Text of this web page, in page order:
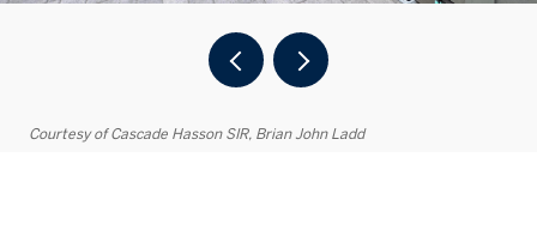
Courtesy of Cascade Hasson SIR, Brian John Ladd